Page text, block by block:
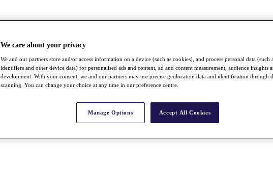
We care about your privacy
We and our partners store and/or access information on a device (such as cookies), and process personal data (such
identifiers and other device data) for personalised ads and content, ad and content measurement, audience insights
development. With your consent, we and our partners may use precise geolocation data and identification through
scanning. You can change your choice at any time in our preference centre.
Manage Options Accept All Cookies